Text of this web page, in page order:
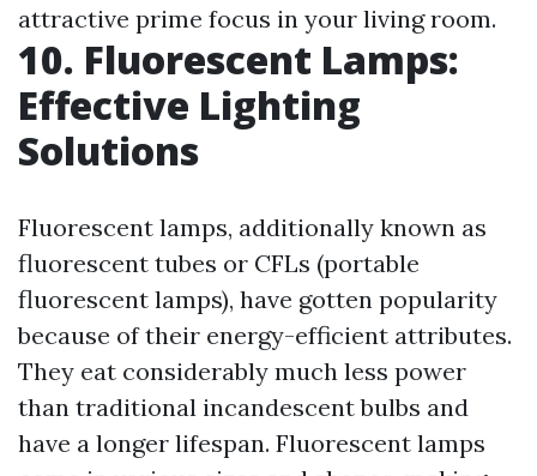
attractive prime focus in your living room.
10. Fluorescent Lamps:
Effective Lighting
Solutions
Fluorescent lamps, additionally known as
fluorescent tubes or CFLs (portable
fluorescent lamps), have gotten popularity
because of their energy-efficient attributes.
They eat considerably much less power
than traditional incandescent bulbs and
have a longer lifespan. Fluorescent lamps